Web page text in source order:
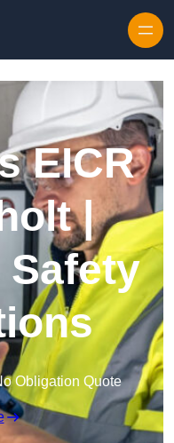
EICR
|
Obligation Quote